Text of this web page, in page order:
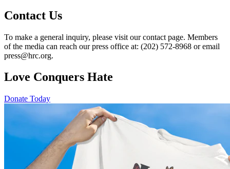
Contact Us
To make a general inquiry, please visit our contact page. Members
of the media can reach our press office at: (202) 572-8968 or email
press@hrc.org.
Love Conquers Hate
Donate Today